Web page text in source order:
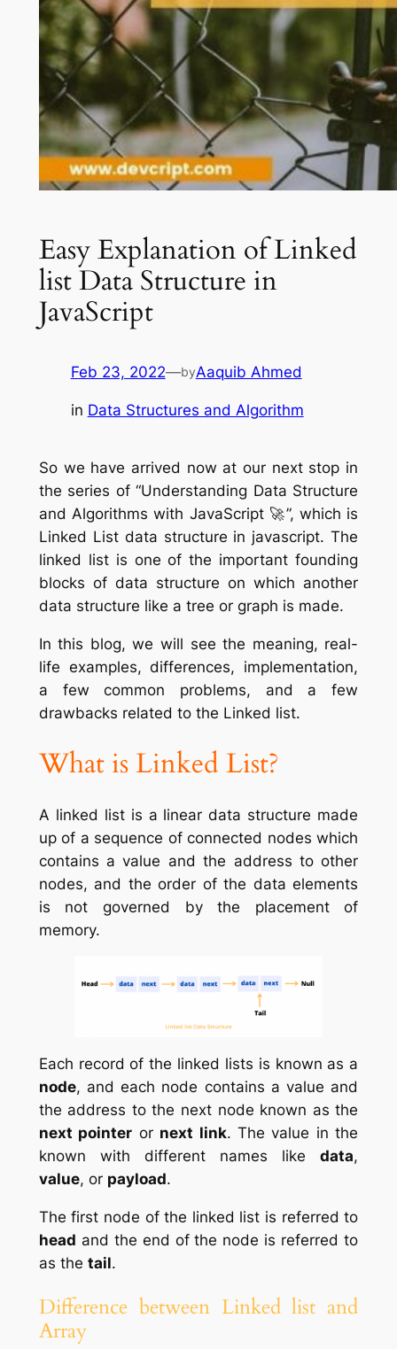
Easy Explanation of Linked
list Data Structure in
JavaScript
Feb 23, 2022—byAaquib Ahmed
in Data Structures and Algorithm
So we have arrived now at our next stop in
the series of “Understanding Data Structure
and Algorithms with JavaScript 🚀”, which is
Linked List data structure in javascript. The
linked list is one of the important founding
blocks of data structure on which another
data structure like a tree or graph is made.
In this blog, we will see the meaning, real-
life examples, differences, implementation,
a few common problems, and a few
drawbacks related to the Linked list.
What is Linked List?
A linked list is a linear data structure made
up of a sequence of connected nodes which
contains a value and the address to other
nodes, and the order of the data elements
is not governed by the placement of
memory.
Each record of the linked lists is known as a
node, and each node contains a value and
the address to the next node known as the
next pointer or next link. The value in the
known with different names likedata,
value, or payload.
The first node of the linked list is referred to
head and the end of the node is referred to
as the tail.
Difference between Linked list and
Array